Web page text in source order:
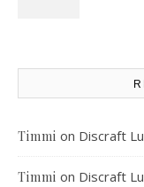
Timmi on Discraft
Timmi on Discraft